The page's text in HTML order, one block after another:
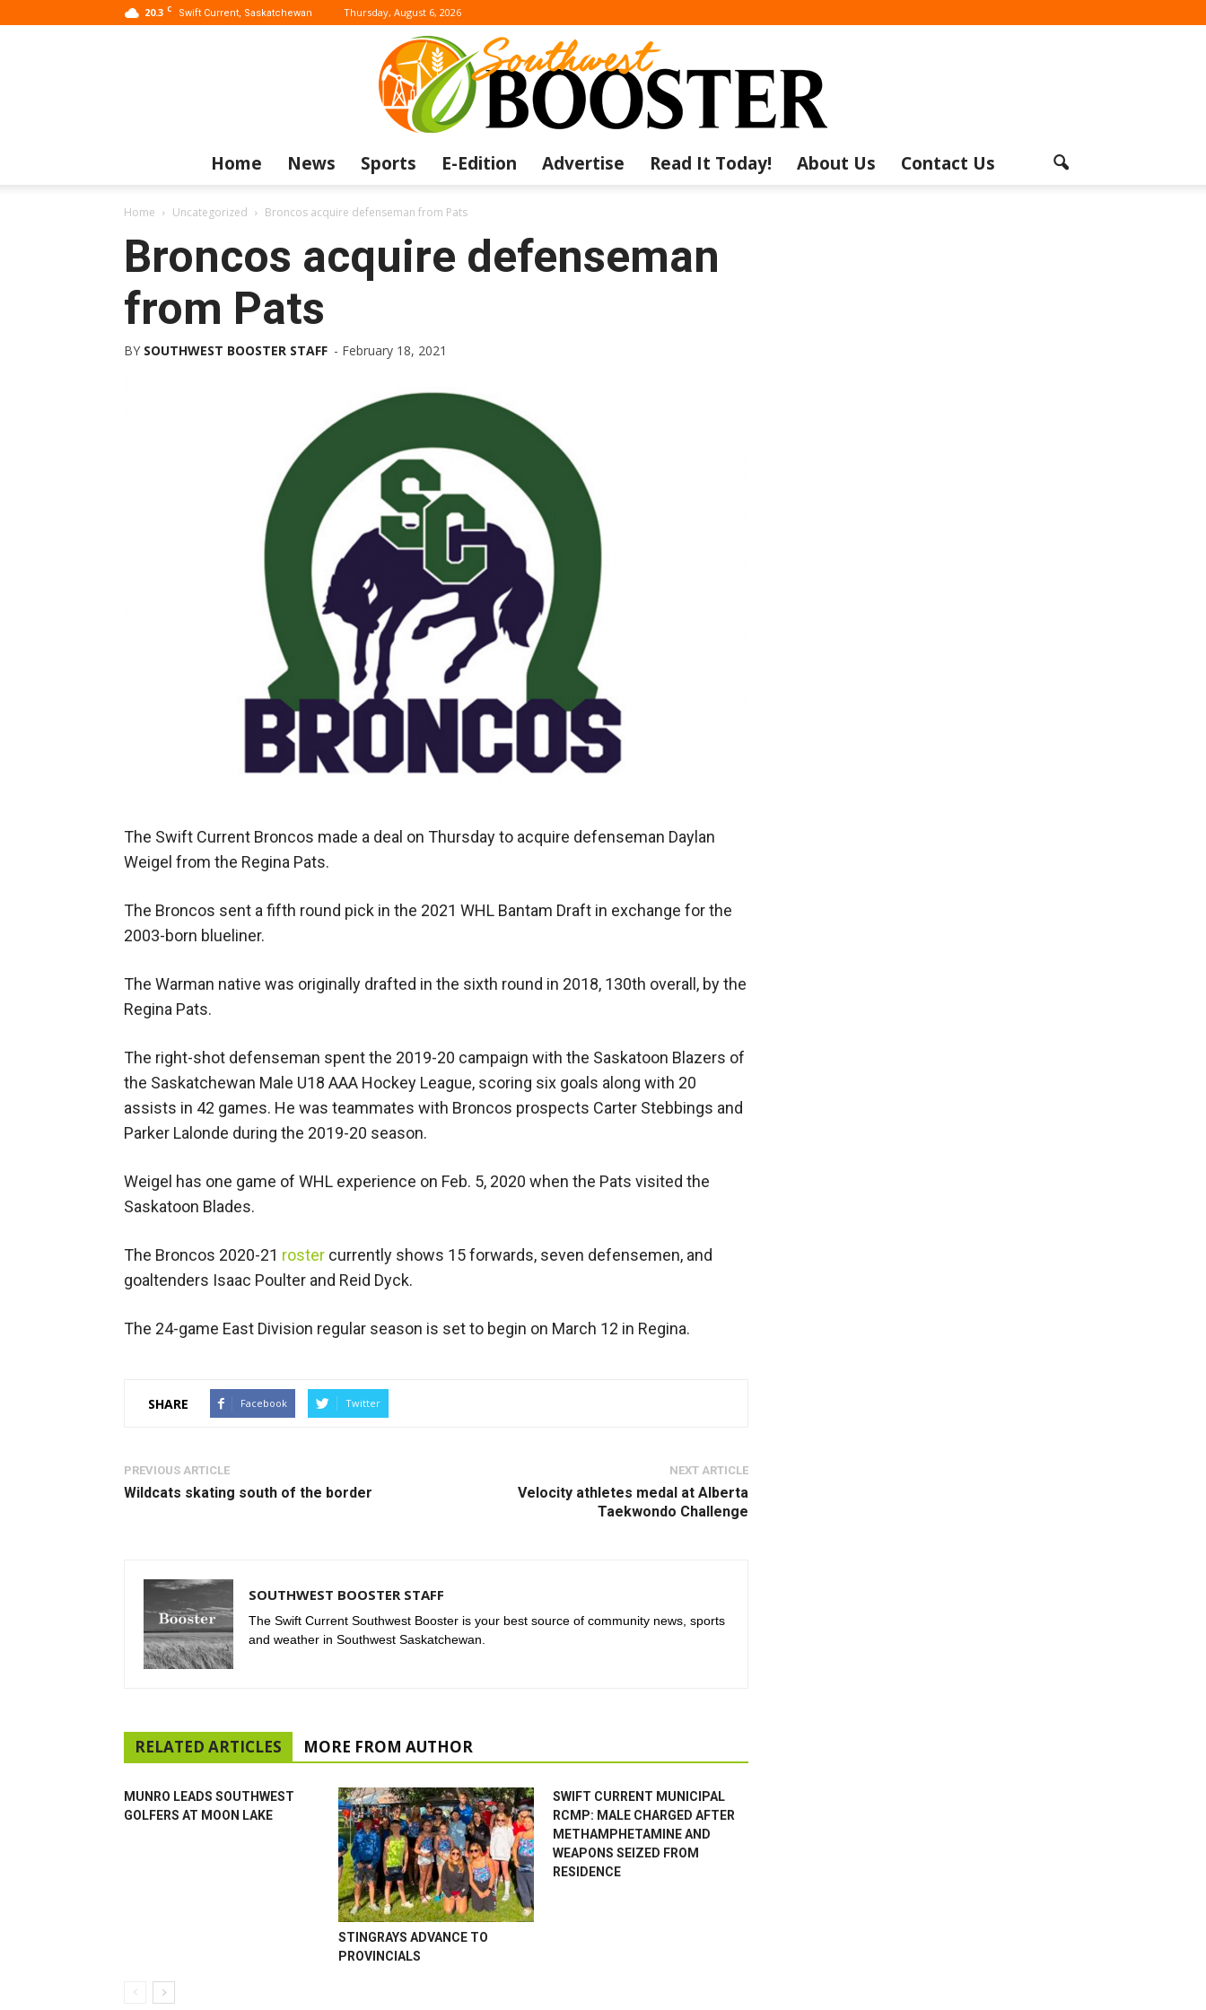
20.3 C Swift Current, Saskatchewan Thursday, August 6, 2026
Home News Sports E-Edition Advertise Read It Today! About Us Contact Us
Home Uncategorized Broncos acquire defenseman from Pats
Broncos acquire defenseman
from Pats
BY SOUTHWEST BOOSTER STAFF - February 18, 2021
The Swift Current Broncos made a deal on Thursday to acquire defenseman Daylan
Weigel from the Regina Pats.
The Broncos sent a fifth round pick in the 2021 WHL Bantam Draft in exchange for the
2003-born blueliner.
The Warman native was originally drafted in the sixth round in 2018, 130th overall, by the
Regina Pats.
The right-shot defenseman spent the 2019-20 campaign with the Saskatoon Blazers of
the Saskatchewan Male U18 AAA Hockey League, scoring six goals along with 20
assists in 42 games. He was teammates with Broncos prospects Carter Stebbings and
Parker Lalonde during the 2019-20 season.
Weigel has one game of WHL experience on Feb. 5, 2020 when the Pats visited the
Saskatoon Blades.
The Broncos 2020-21 roster currently shows 15 forwards, seven defensemen, and
goaltenders Isaac Poulter and Reid Dyck.
The 24-game East Division regular season is set to begin on March 12 in Regina.
SHARE Facebook Twitter
PREVIOUS ARTICLE
Wildcats skating south of the border
NEXT ARTICLE
Velocity athletes medal at Alberta
Taekwondo Challenge
SOUTHWEST BOOSTER STAFF
The Swift Current Southwest Booster is your best source of community news, sports
and weather in Southwest Saskatchewan.
RELATED ARTICLES MORE FROM AUTHOR
MUNRO LEADS SOUTHWEST
GOLFERS AT MOON LAKE
STINGRAYS ADVANCE TO
PROVINCIALS
SWIFT CURRENT MUNICIPAL
RCMP: MALE CHARGED AFTER
METHAMPHETAMINE AND
WEAPONS SEIZED FROM
RESIDENCE